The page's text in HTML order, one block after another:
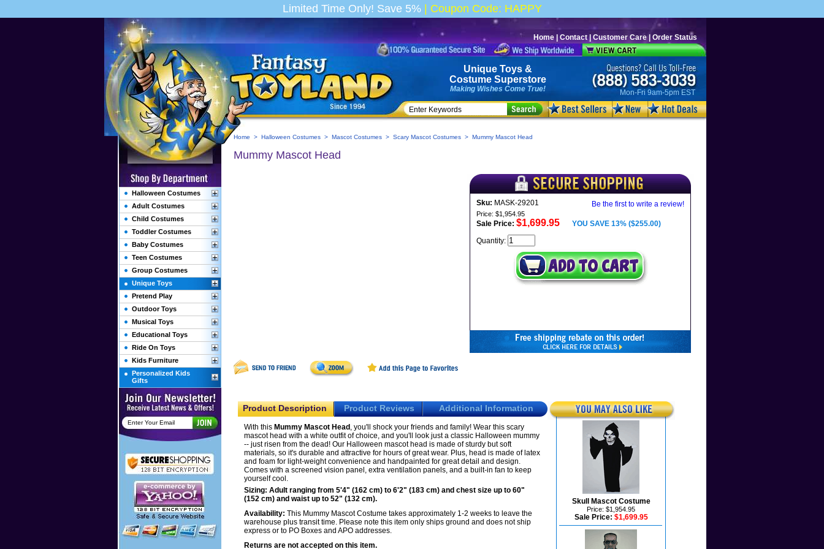
Limited Time Only! Save 5% Coupon Code: HAPPY
Home|Contact|Customer Care| Order Status
Unique Toys &
Costume Superstore
Making Wishes Come True! Mon-Fri 9am-5pm EST
Home > Halloween Costumes > Mascot Costumes > Scary Mascot Costumes > Mummy Mascot Head
Mummy Mascot Head
Be the first to write a review!
Sku: MASK-29201
Price: $1,954.95
Sale Price: $1,699.95
YOU SAVE 13% ($255.00)
Quantity:
Product Description Product Reviews Additional Information
With this Mummy Mascot Head , you'll shock your friends and family! Wear this scary
mascot head with a white outfit of choice, and you'll look just a classic Halloween mummy
-- just risen from the dead! Our Halloween mascot head is made of sturdy but soft
materials, so it's durable and attractive for hours of great wear. Plus, head is made of latex
and foam for light-weight convenience and handpainted for great detail and design.
Comes with a screened vision panel, extra ventilation panels, and a built-in fan to keep
yourself cool.
Sizing: Adult ranging from 5'4" (162 cm) to 6'2" (183 cm) and chest size up to 60"
(152 cm) and waist up to 52" (132 cm).
Availability: This Mummy Mascot Costume takes approximately 1-2 weeks to leave the
warehouse plus transit time. Please note this item only ships ground and does not ship
express or to PO Boxes and APO addresses.
Returns are not accepted on this item.
Skull Mascot Costume
Price: $1,954.95
Sale Price: $1,699.95
Halloween Costumes
Adult Costumes
Child Costumes
Toddler Costumes
Baby Costumes
Teen Costumes
Group Costumes
Unique Toys
Pretend Play
Outdoor Toys
Musical Toys
Educational Toys
Ride On Toys
Kids Furniture
Personalized Kids
Gifts